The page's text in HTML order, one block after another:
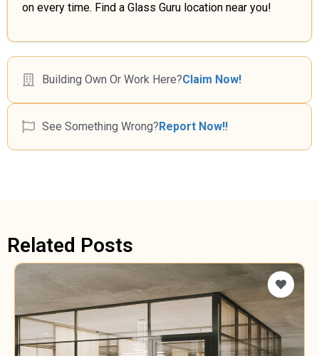
Building Own Or Work Here?Claim Now!
See Something Wrong?Report Now!!
on every time. Find a Glass Guru location near you!
Related Posts